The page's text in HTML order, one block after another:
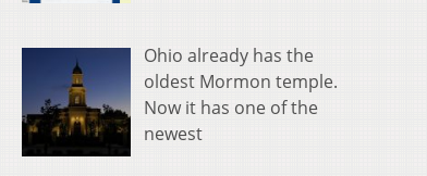
Ohio already has the
oldest Mormon temple.
Now it has one of the
newest